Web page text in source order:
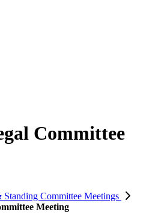
Committee
Committee Meetings
Meeting